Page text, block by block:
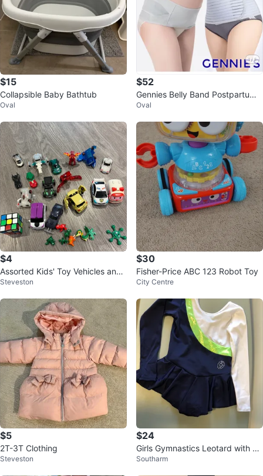
$15
Collapsible Baby Bathtub
Oval
$52
Gennies Belly Band Postpartum
Support Belt
Oval
$4
Assorted Kids' Toy Vehicles and
Figures
Steveston
$30
Fisher-Price ABC 123 Robot Toy
City Centre
$5
2T-3T Clothing
Steveston
$24
Girls Gymnastics Leotard with Sk
irt
Southarm